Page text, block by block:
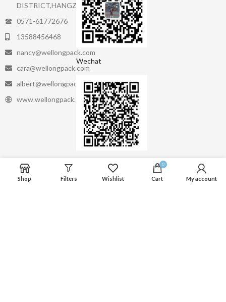
DISTRICT,HANGZHOU.
0571-61772676
13588456468
nancy@wellongpack.com
cara@wellongpack.com
albert@wellongpack.com
www.wellongpack.com
Wechat
Shop Filters Wishlist
0
Cart My account